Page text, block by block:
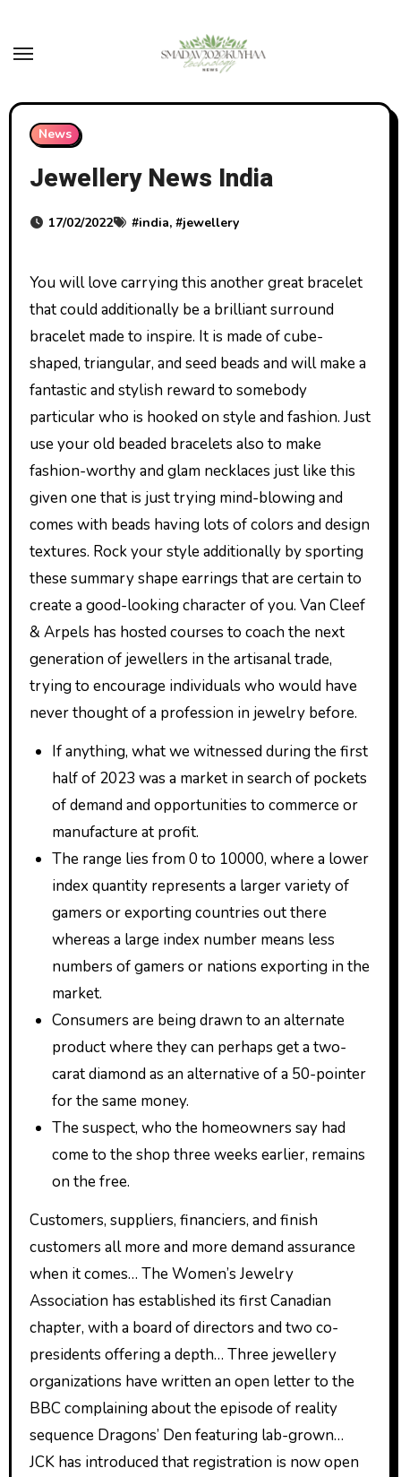
content
News
Jewellery News India
17/02/2022 #india, #jewellery
You will love carrying this another great bracelet
that could additionally be a brilliant surround
bracelet made to inspire. It is made of cube-
shaped, triangular, and seed beads and will make a
fantastic and stylish reward to somebody
particular who is hooked on style and fashion. Just
use your old beaded bracelets also to make
fashion-worthy and glam necklaces just like this
given one that is just trying mind-blowing and
comes with beads having lots of colors and design
textures. Rock your style additionally by sporting
these summary shape earrings that are certain to
create a good-looking character of you. Van Cleef
& Arpels has hosted courses to coach the next
generation of jewellers in the artisanal trade,
trying to encourage individuals who would have
never thought of a profession in jewelry before.
If anything, what we witnessed during the first
half of 2023 was a market in search of pockets
of demand and opportunities to commerce or
manufacture at profit.
The range lies from 0 to 10000, where a lower
index quantity represents a larger variety of
gamers or exporting countries out there
whereas a large index number means less
numbers of gamers or nations exporting in the
market.
Consumers are being drawn to an alternate
product where they can perhaps get a two-
carat diamond as an alternative of a 50-pointer
for the same money.
The suspect, who the homeowners say had
come to the shop three weeks earlier, remains
on the free.
Customers, suppliers, financiers, and finish
customers all more and more demand assurance
when it comes… The Women’s Jewelry
Association has established its first Canadian
chapter, with a board of directors and two co-
presidents offering a depth… Three jewellery
organizations have written an open letter to the
BBC complaining about the episode of reality
sequence Dragons’ Den featuring lab-grown…
JCK has introduced that registration is now open